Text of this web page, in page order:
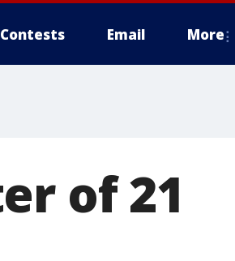
Contests Email More
of 21